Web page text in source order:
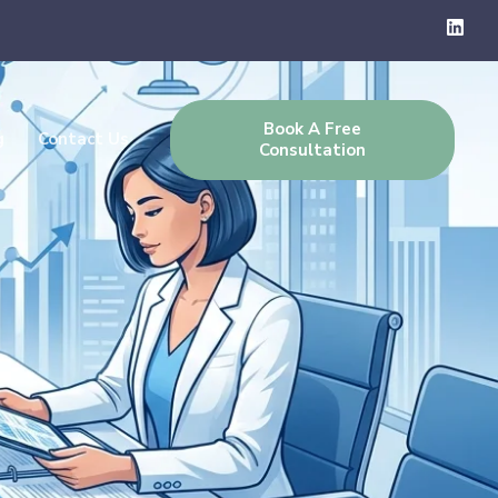
Contact Us
Book A Free
Consultation